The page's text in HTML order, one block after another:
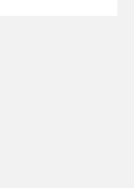
the largest